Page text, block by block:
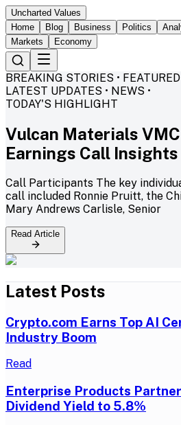
Uncharted Values
Home
Blog Business Politics
Markets
Economy
BREAKING STORIES • FEATURED
LATEST UPDATES • NEWS •
TODAY'S HIGHLIGHT
Vulcan Materials
Earnings Call Insights
Call Participants The key
call included Ronnie Pruitt, the
Mary Andrews Carlisle, Senior
Read Article
Latest Posts
Crypto.com Earns Top AI
Industry Boom
Read
Enterprise Products
Dividend Yield to 5.8%